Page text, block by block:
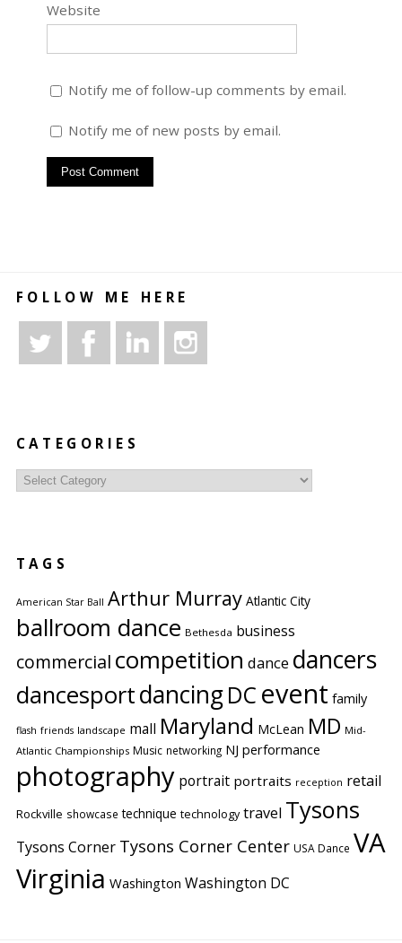
Website
Notify me of follow-up comments by email.
Notify me of new posts by email.
FOLLOW ME HERE
CATEGORIES
Categories
TAGS
American Star Ball Arthur Murray Atlantic City
ballroom dance Bethesda business
commercial competition dance dancers
dancesportdancingDC event family
flash friends landscape mall Maryland McLean MD Mid-
Atlantic Championships Music networking NJ performance
photography portrait portraits reception retail
Rockville showcase technique technology travel Tysons
Tysons Corner Tysons Corner Center USA Dance VA
Virginia Washington Washington DC